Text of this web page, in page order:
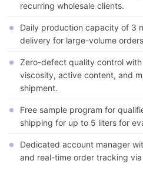
recurring wholesale clients.
Daily production capacity of 3
delivery for large-volume
Zero-defect quality control
viscosity, active content, and
shipment.
Free sample program for
shipping for up to 5 liters for
Dedicated account manager
and real-time order tracking